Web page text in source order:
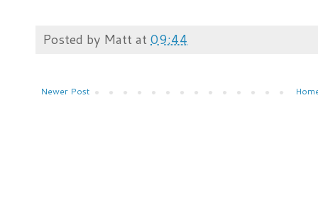
Posted by Mattat09:44
Newer Post